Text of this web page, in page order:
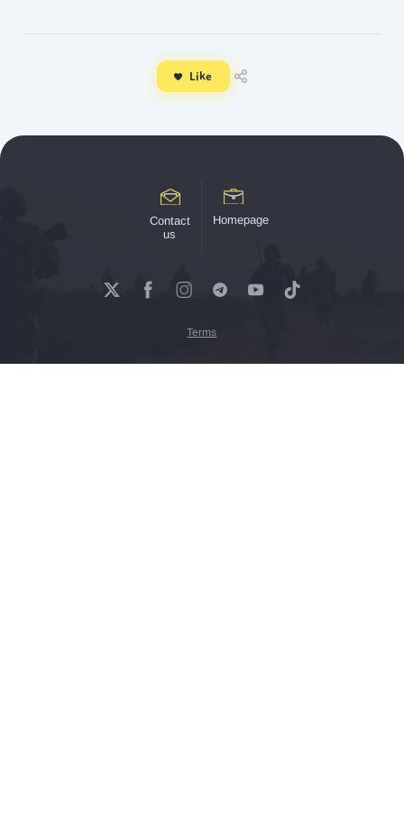
Like
Contact
us
Homepage
Terms